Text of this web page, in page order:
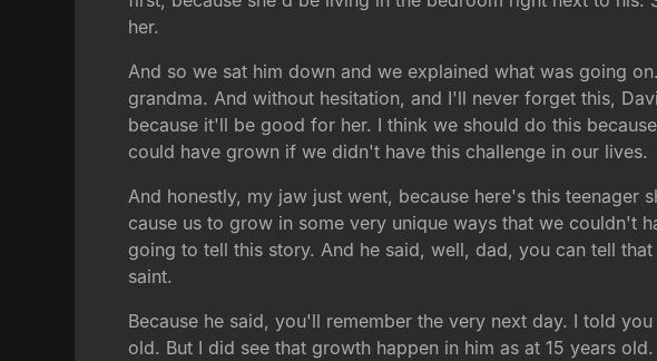
her.
And so we sat him down and we explained what was going
grandma. And without hesitation, and I'll never forget this,
because it'll be good for her. I think we should do this
could have grown if we didn't have this challenge in our lives.
And honestly, my jaw just went, because here's this
cause us to grow in some very unique ways that we couldn't
going to tell this story. And he said, well, dad, you can tell
saint.
Because he said, you'll remember the very next day. I told
old. But I did see that growth happen in him as at 15 years